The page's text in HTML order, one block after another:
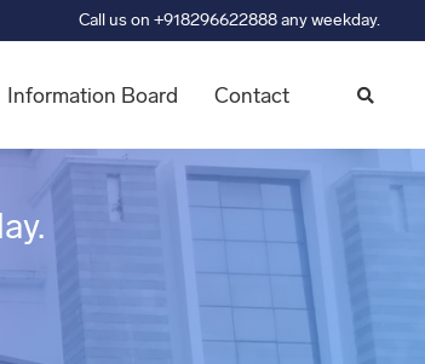
Call us on +918296622888 any weekday.
Information Board Contact